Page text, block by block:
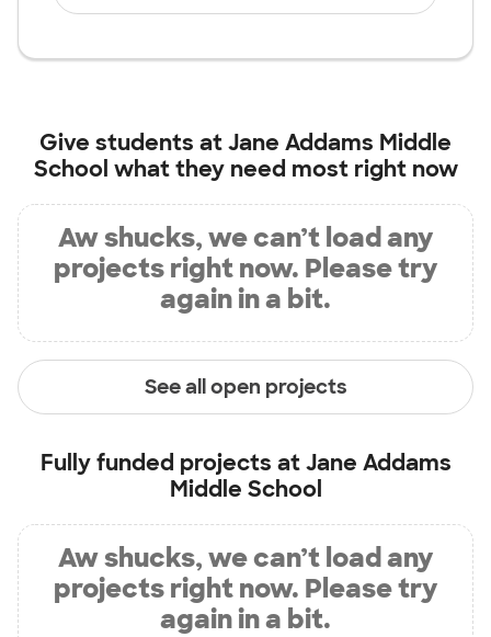
Give students atJane Addams Middle
School what they need most right now
Aw shucks, we can’t load any
projects right now. Please try
again in a bit.
See all open projects
Fully funded projects atJane Addams
Middle School
Aw shucks, we can’t load any
projects right now. Please try
again in a bit.